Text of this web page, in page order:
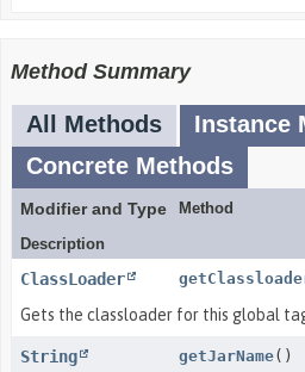
Method Summary
All Methods
Instance
Concrete Methods
Modifier and Type
Method
Description
ClassLoader
Gets the classloader for this global
String getJarName()